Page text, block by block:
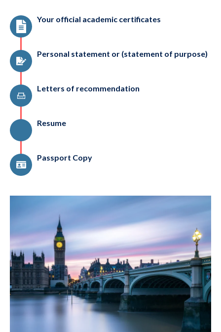
Your official academic certificates
Personal statement or (statement of purpose)
Letters of recommendation
Resume
Passport Copy